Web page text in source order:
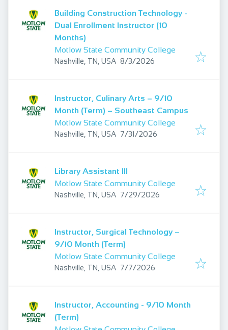
Building Construction Technology -
Dual Enrollment Instructor (10
Months)
Motlow State Community College
Nashville, TN, USA Published:
8/3/2026
Instructor, Culinary Arts – 9/10
Month (Term) – Southeast Campus
Motlow State Community College
Nashville, TN, USA Published:
7/31/2026
Library Assistant III
Motlow State Community College
Nashville, TN, USA Published:
7/29/2026
Instructor, Surgical Technology –
9/10 Month (Term)
Motlow State Community College
Nashville, TN, USA Published:
7/7/2026
Instructor, Accounting - 9/10 Month
(Term)